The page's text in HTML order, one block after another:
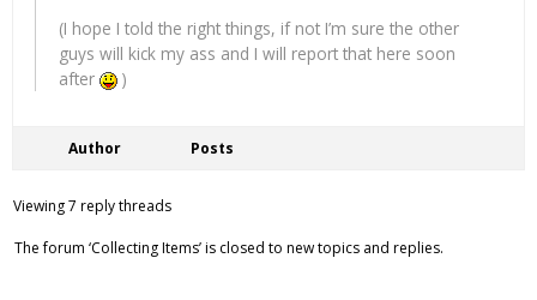
(I hope I told the right things, if not I’m sure the other
guys will kick my ass and I will report that here soon
after
)
Author Posts
Viewing 7 reply threads
The forum ‘Collecting Items’ is closed to new topics and replies.